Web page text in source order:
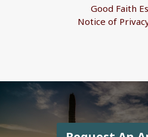
Good Faith
Notice of